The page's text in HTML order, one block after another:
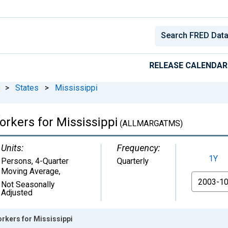
RELEASE CALENDAR
> States > Mississippi
for Mississippi (ALLMARGATMS)
Units:
Persons, 4-Quarter
Moving Average,
Not Seasonally
Adjusted
Frequency:
Quarterly 1Y
From
for Mississippi